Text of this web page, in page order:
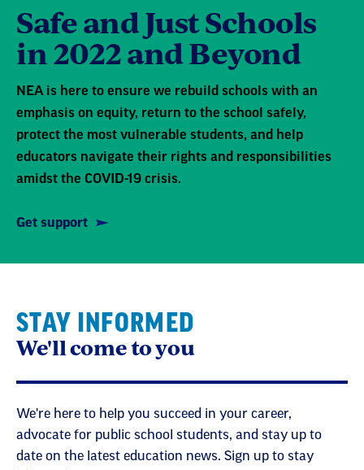
Safe and Just Schools
in 2022 and Beyond
NEA is here to ensure we rebuild schools with an
emphasis on equity, return to the school safely,
protect the most vulnerable students, and help
educators navigate their rights and responsibilities
amidst the COVID-19 crisis.
Get support
STAY INFORMED
We'll come to you
We're here to help you succeed in your career,
advocate for public school students, and stay up to
date on the latest education news. Sign up to stay